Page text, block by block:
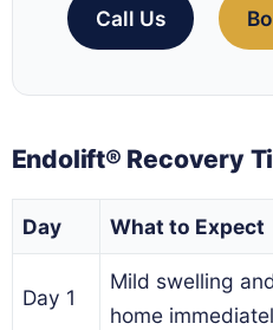
Call Us
Endolift® Recovery
Day What to Expect
Day 1
Mild swelling
home